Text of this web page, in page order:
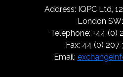
Address: IQPC Ltd,
London
Telephone: +44 (0)
Fax: 44 (0) 207
Email: